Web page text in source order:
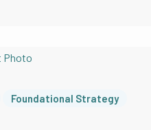
Foundational Strategy